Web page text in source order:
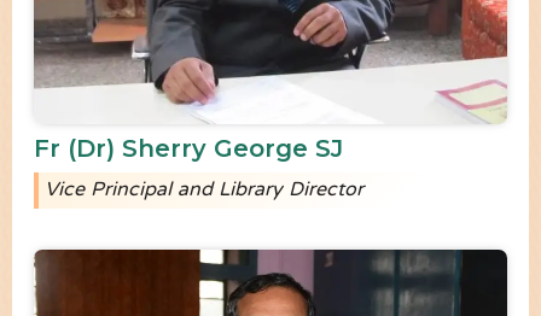
Fr (Dr) Sherry George SJ
Vice Principal and Library Director